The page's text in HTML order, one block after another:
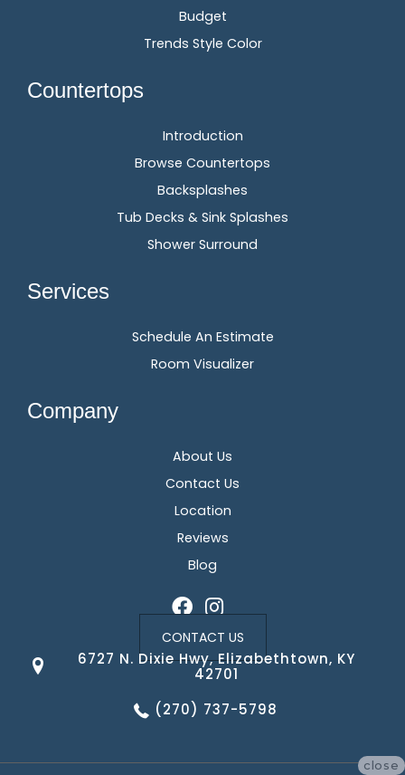
Budget
Trends Style Color
Countertops
Introduction
Browse Countertops
Backsplashes
Tub Decks & Sink Splashes
Shower Surround
Services
Schedule An Estimate
Room Visualizer
Company
About Us
Contact Us
Location
Reviews
Blog
CONTACT US
6727 N. Dixie Hwy, Elizabethtown, KY
42701
(270) 737-5798
close